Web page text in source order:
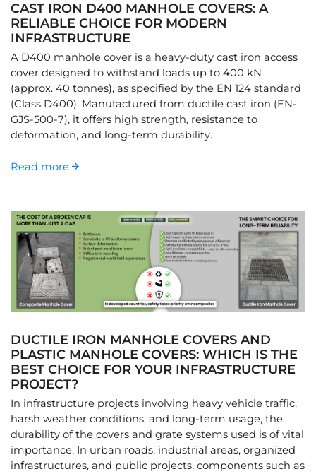
CAST IRON D400 MANHOLE COVERS: A
RELIABLE CHOICE FOR MODERN
INFRASTRUCTURE
A D400 manhole cover is a heavy-duty cast iron access
cover designed to withstand loads up to 400 kN
(approx. 40 tonnes), as specified by the EN 124 standard
(Class D400). Manufactured from ductile cast iron (EN-
GJS-500-7), it offers high strength, resistance to
deformation, and long-term durability.
Read more
DUCTILE IRON MANHOLE COVERS AND
PLASTIC MANHOLE COVERS: WHICH IS THE
BEST CHOICE FOR YOUR INFRASTRUCTURE
PROJECT?
In infrastructure projects involving heavy vehicle traffic,
harsh weather conditions, and long-term usage, the
durability of the covers and grate systems used is of vital
importance. In urban roads, industrial areas, organized
infrastructures, and public projects, components such as